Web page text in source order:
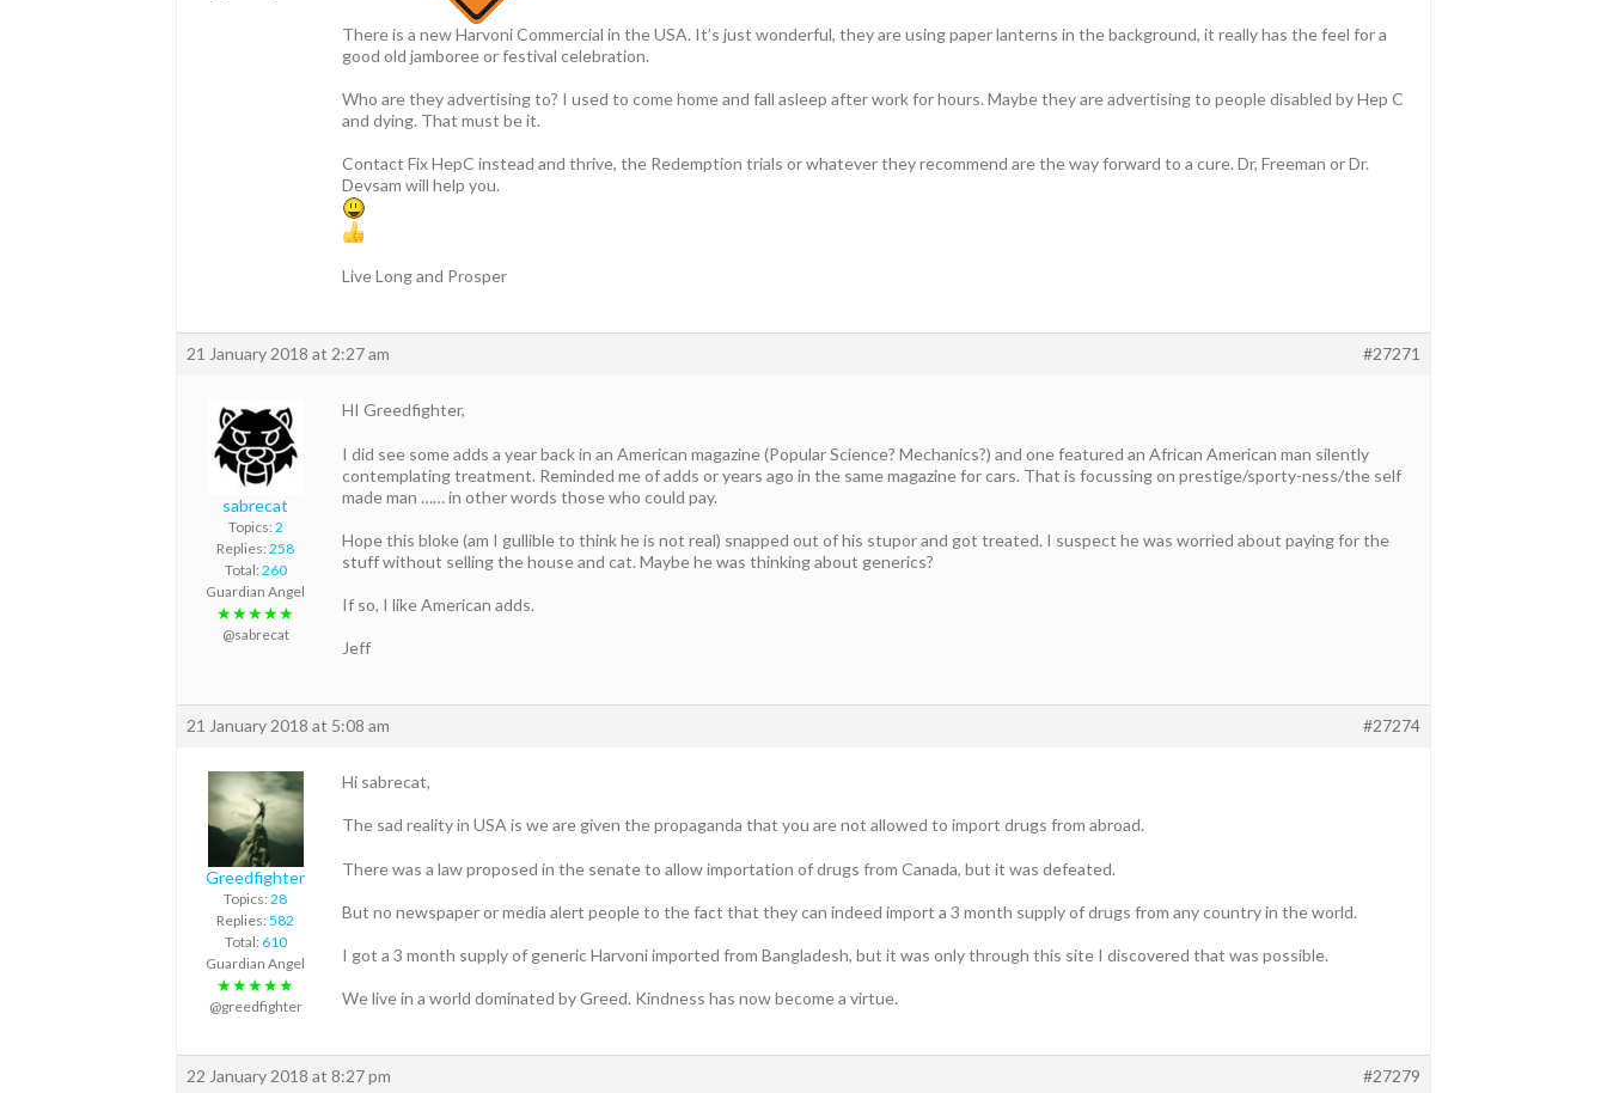
There is a new Harvoni Commercial in the USA. It’s just wonderful, they are using paper lanterns in the background, it really has the feel for a
good old jamboree or festival celebration.
Who are they advertising to? I used to come home and fall asleep after work for hours. Maybe they are advertising to people disabled by Hep C
and dying. That must be it.
Contact Fix HepC instead and thrive, the Redemption trials or whatever they recommend are the way forward to a cure. Dr, Freeman or Dr.
Devsam will help you.
Live Long and Prosper
21 January 2018 at 2:27 am #27271
sabrecat
Topics: 2
Replies: 258
Total: 260
Guardian Angel
★★★★★
@sabrecat
HI Greedfighter,
I did see some adds a year back in an American magazine (Popular Science? Mechanics?) and one featured an African American man silently
contemplating treatment. Reminded me of adds or years ago in the same magazine for cars. That is focussing on prestige/sporty-ness/the self
made man …… in other words those who could pay.
Hope this bloke (am I gullible to think he is not real) snapped out of his stupor and got treated. I suspect he was worried about paying for the
stuff without selling the house and cat. Maybe he was thinking about generics?
If so, I like American adds.
Jeff
21 January 2018 at 5:08 am #27274
Greedfighter
Topics: 28
Replies: 582
Total: 610
Guardian Angel
★★★★★
@greedfighter
Hi sabrecat,
The sad reality in USA is we are given the propaganda that you are not allowed to import drugs from abroad.
There was a law proposed in the senate to allow importation of drugs from Canada, but it was defeated.
But no newspaper or media alert people to the fact that they can indeed import a 3 month supply of drugs from any country in the world.
I got a 3 month supply of generic Harvoni imported from Bangladesh, but it was only through this site I discovered that was possible.
We live in a world dominated by Greed. Kindness has now become a virtue.
22 January 2018 at 8:27 pm #27279